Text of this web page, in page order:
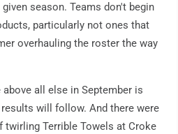
season. Teams don't begin
particularly not ones that
overhauling the roster the way
all else in September is
will follow. And there were
Terrible Towels at Croke